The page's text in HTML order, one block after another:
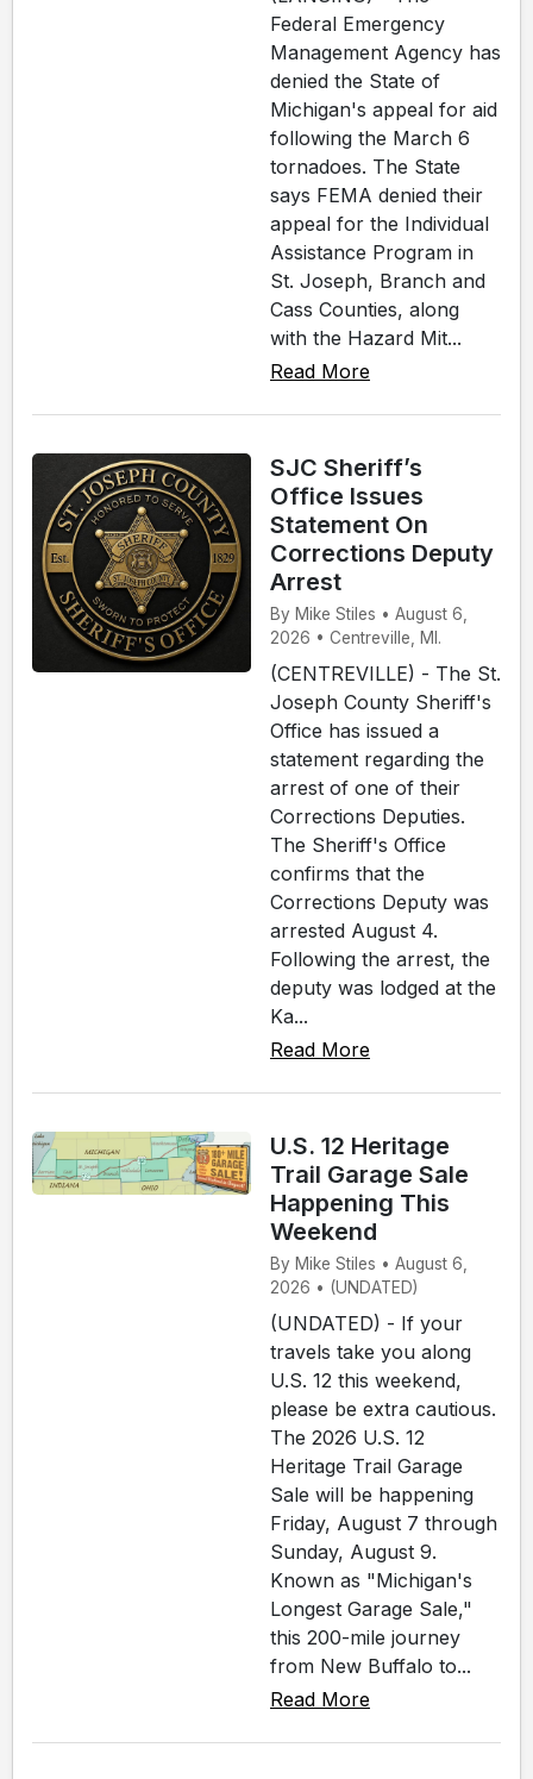
Federal Emergency
Management Agency has
denied the State of
Michigan's appeal for aid
following the March 6
tornadoes. The State
says FEMA denied their
appeal for the Individual
Assistance Program in
St. Joseph, Branch and
Cass Counties, along
with the Hazard Mit...
Read More
SJC Sheriff’s
Office Issues
Statement On
Corrections Deputy
Arrest
By Mike Stiles • August 6,
2026 • Centreville, MI.
(CENTREVILLE) - The St.
Joseph County Sheriff's
Office has issued a
statement regarding the
arrest of one of their
Corrections Deputies.
The Sheriff's Office
confirms that the
Corrections Deputy was
arrested August 4.
Following the arrest, the
deputy was lodged at the
Ka...
Read More
U.S. 12 Heritage
Trail Garage Sale
Happening This
Weekend
By Mike Stiles • August 6,
2026 • (UNDATED)
(UNDATED) - If your
travels take you along
U.S. 12 this weekend,
please be extra cautious.
The 2026 U.S. 12
Heritage Trail Garage
Sale will be happening
Friday, August 7 through
Sunday, August 9.
Known as "Michigan's
Longest Garage Sale,"
this 200-mile journey
from New Buffalo to...
Read More